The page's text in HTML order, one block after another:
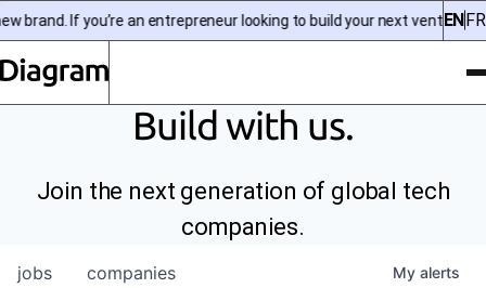
brand. If you’re an entrepreneur looking to build your next venture,
ENFR
Build with us.
Join the next generation of global tech
companies.
jobs companies My alerts